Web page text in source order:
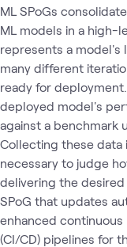
ML SPoGs
ML models in a high-
represents a model's
many different
ready for
deployed model's
against a benchmark
Collecting these data
necessary to judge
delivering the
SPoG that updates
enhanced
(CI/CD) pipelines for